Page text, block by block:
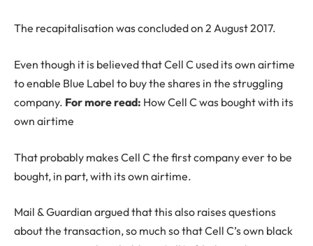
The recapitalisation was concluded on 2 August 2017.
Even though it is believed that Cell C used its own airtime
to enable Blue Label to buy the shares in the struggling
company. For more read: How Cell C was bought with its
own airtime
That probably makes Cell C the first company ever to be
bought, in part, with its own airtime.
Mail & Guardian argued that this also raises questions
about the transaction, so much so that Cell C’s own black